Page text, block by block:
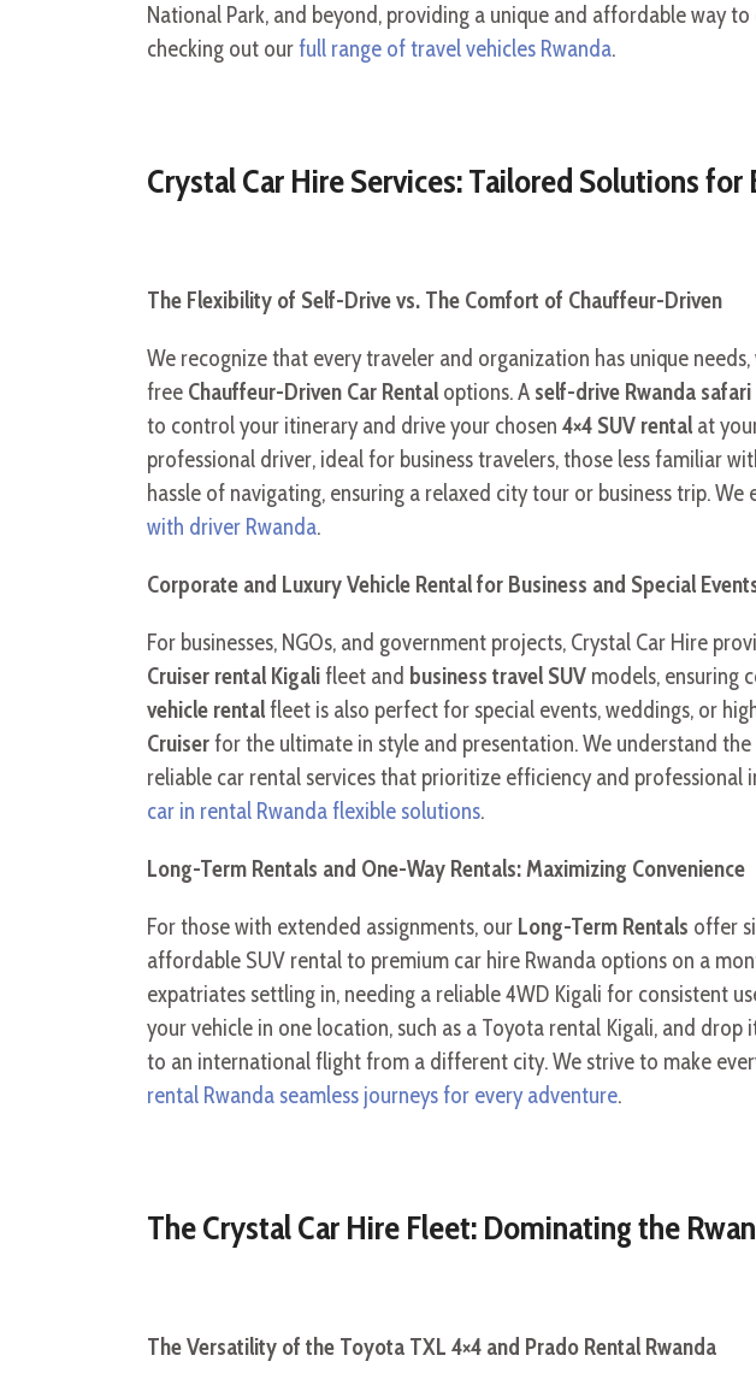
National Park, and beyond, providing a unique and affordable way
checking out ourfull range of travel vehicles Rwanda.
Crystal Car Hire Services: Tailored Solutions for
The Flexibility of Self-Drive vs. The Comfort of Chauffeur-Driven
We recognize that every traveler and organization has unique
free Chauffeur-Driven Car Rental options. A self-drive Rwanda safari
to control your itinerary and drive your chosen 4×4 SUV rental at
professional driver, ideal for business travelers, those less familiar
hassle of navigating, ensuring a relaxed city tour or business trip.
with driver Rwanda.
Corporate and Luxury Vehicle Rental for Business and Special
For businesses, NGOs, and government projects, Crystal Car Hire
Cruiser rental Kigalifleet and business travel SUV models, ensuring
vehicle rentalfleet is also perfect for special events, weddings, or
Cruiserfor the ultimate in style and presentation. We understand
reliable car rental services that prioritize efficiency and
car in rental Rwanda flexible solutions.
Long-Term Rentals and One-Way Rentals: Maximizing Convenience
For those with extended assignments, our Long-Term Rentals offer
affordable SUV rental to premium car hire Rwanda options on a
expatriates settling in, needing a reliable 4WD Kigali for consistent
your vehicle in one location, such as a Toyota rental Kigali, and
to an international flight from a different city. We strive to make
rental Rwanda seamless journeys for every adventure.
The Crystal Car Hire Fleet: Dominating the
The Versatility of the Toyota TXL 4×4 and Prado Rental Rwanda